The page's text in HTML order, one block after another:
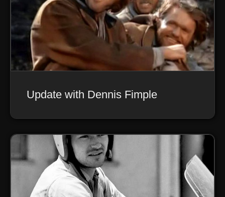
Update with Dennis Fimple